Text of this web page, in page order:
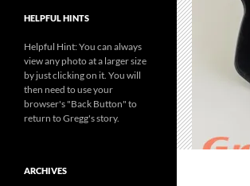
HELPFUL HINTS
Helpful Hint: You can always
view any photo at a larger size
by just clicking on it. You will
then need to use your
browser's "Back Button" to
return to Gregg's story.
ARCHIVES